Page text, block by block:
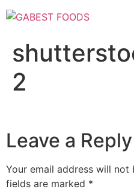
Skip
to
2
Leave a Reply
Your email address will not
fields are marked *